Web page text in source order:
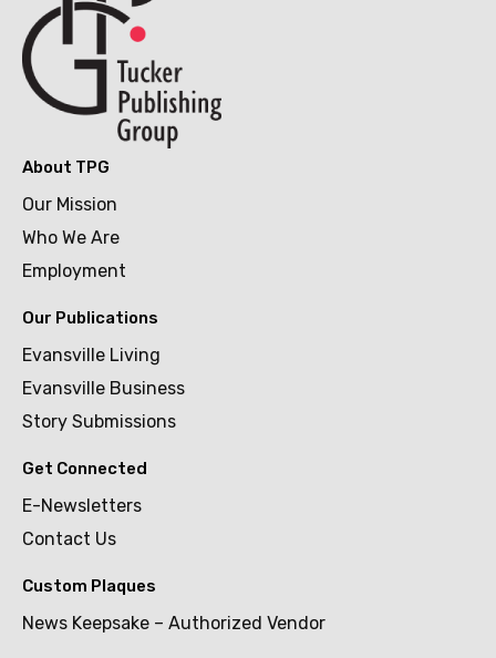
About TPG
Our Mission
Who We Are
Employment
Our Publications
Evansville Living
Evansville Business
Story Submissions
Get Connected
E-Newsletters
Contact Us
Custom Plaques
News Keepsake – Authorized Vendor